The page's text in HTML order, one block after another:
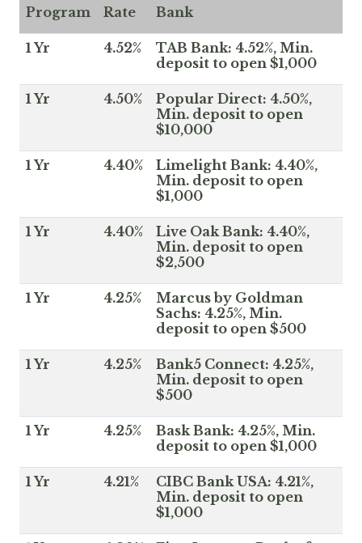
Program Rate Bank
1 Yr 4.52%
TAB Bank: 4.52%, Min.
deposit to open $1,000
1 Yr 4.50%
Popular Direct: 4.50%,
Min. deposit to open
$10,000
1 Yr 4.40%
Limelight Bank: 4.40%,
Min. deposit to open
$1,000
1 Yr 4.40%
Live Oak Bank: 4.40%,
Min. deposit to open
$2,500
1 Yr 4.25%
Marcus by Goldman
Sachs: 4.25%, Min.
deposit to open $500
1 Yr 4.25%
Bank5 Connect: 4.25%,
Min. deposit to open
$500
1 Yr 4.25%
Bask Bank: 4.25%, Min.
deposit to open $1,000
1 Yr 4.21%
CIBC Bank USA: 4.21%,
Min. deposit to open
$1,000